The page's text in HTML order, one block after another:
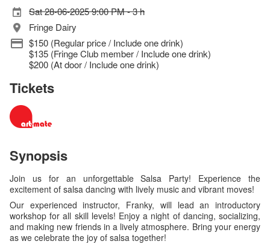
Sat 28-06-2025 9:00 PM - 3 h
Fringe Dairy
$150 (Regular price / Include one drink)
$135 (Fringe Club member / Include one drink)
$200 (At door / Include one drink)
Tickets
Synopsis
Join us for an unforgettable Salsa Party! Experience the
excitement of salsa dancing with lively music and vibrant moves!
Our experienced instructor, Franky, will lead an introductory
workshop for all skill levels! Enjoy a night of dancing, socializing,
and making new friends in a lively atmosphere. Bring your energy
as we celebrate the joy of salsa together!